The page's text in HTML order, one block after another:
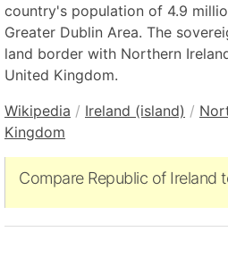
country's population of 4.9
Greater Dublin Area. The
land border with Northern
United Kingdom.
Wikipedia / Ireland (island) /
Kingdom
Compare Republic of Ireland